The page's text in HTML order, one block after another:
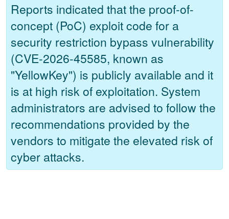
Reports indicated that the proof-of-
concept (PoC) exploit code for a
security restriction bypass vulnerability
(CVE-2026-45585, known as
"YellowKey") is publicly available and it
is at high risk of exploitation. System
administrators are advised to follow the
recommendations provided by the
vendors to mitigate the elevated risk of
cyber attacks.